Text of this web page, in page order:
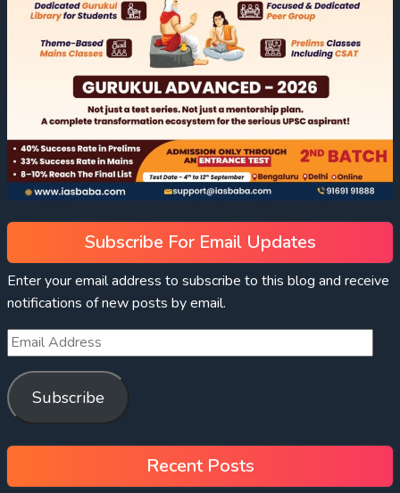
Subscribe For Email Updates
Enter your email address to subscribe to this blog and receive
notifications of new posts by email.
Subscribe
Recent Posts